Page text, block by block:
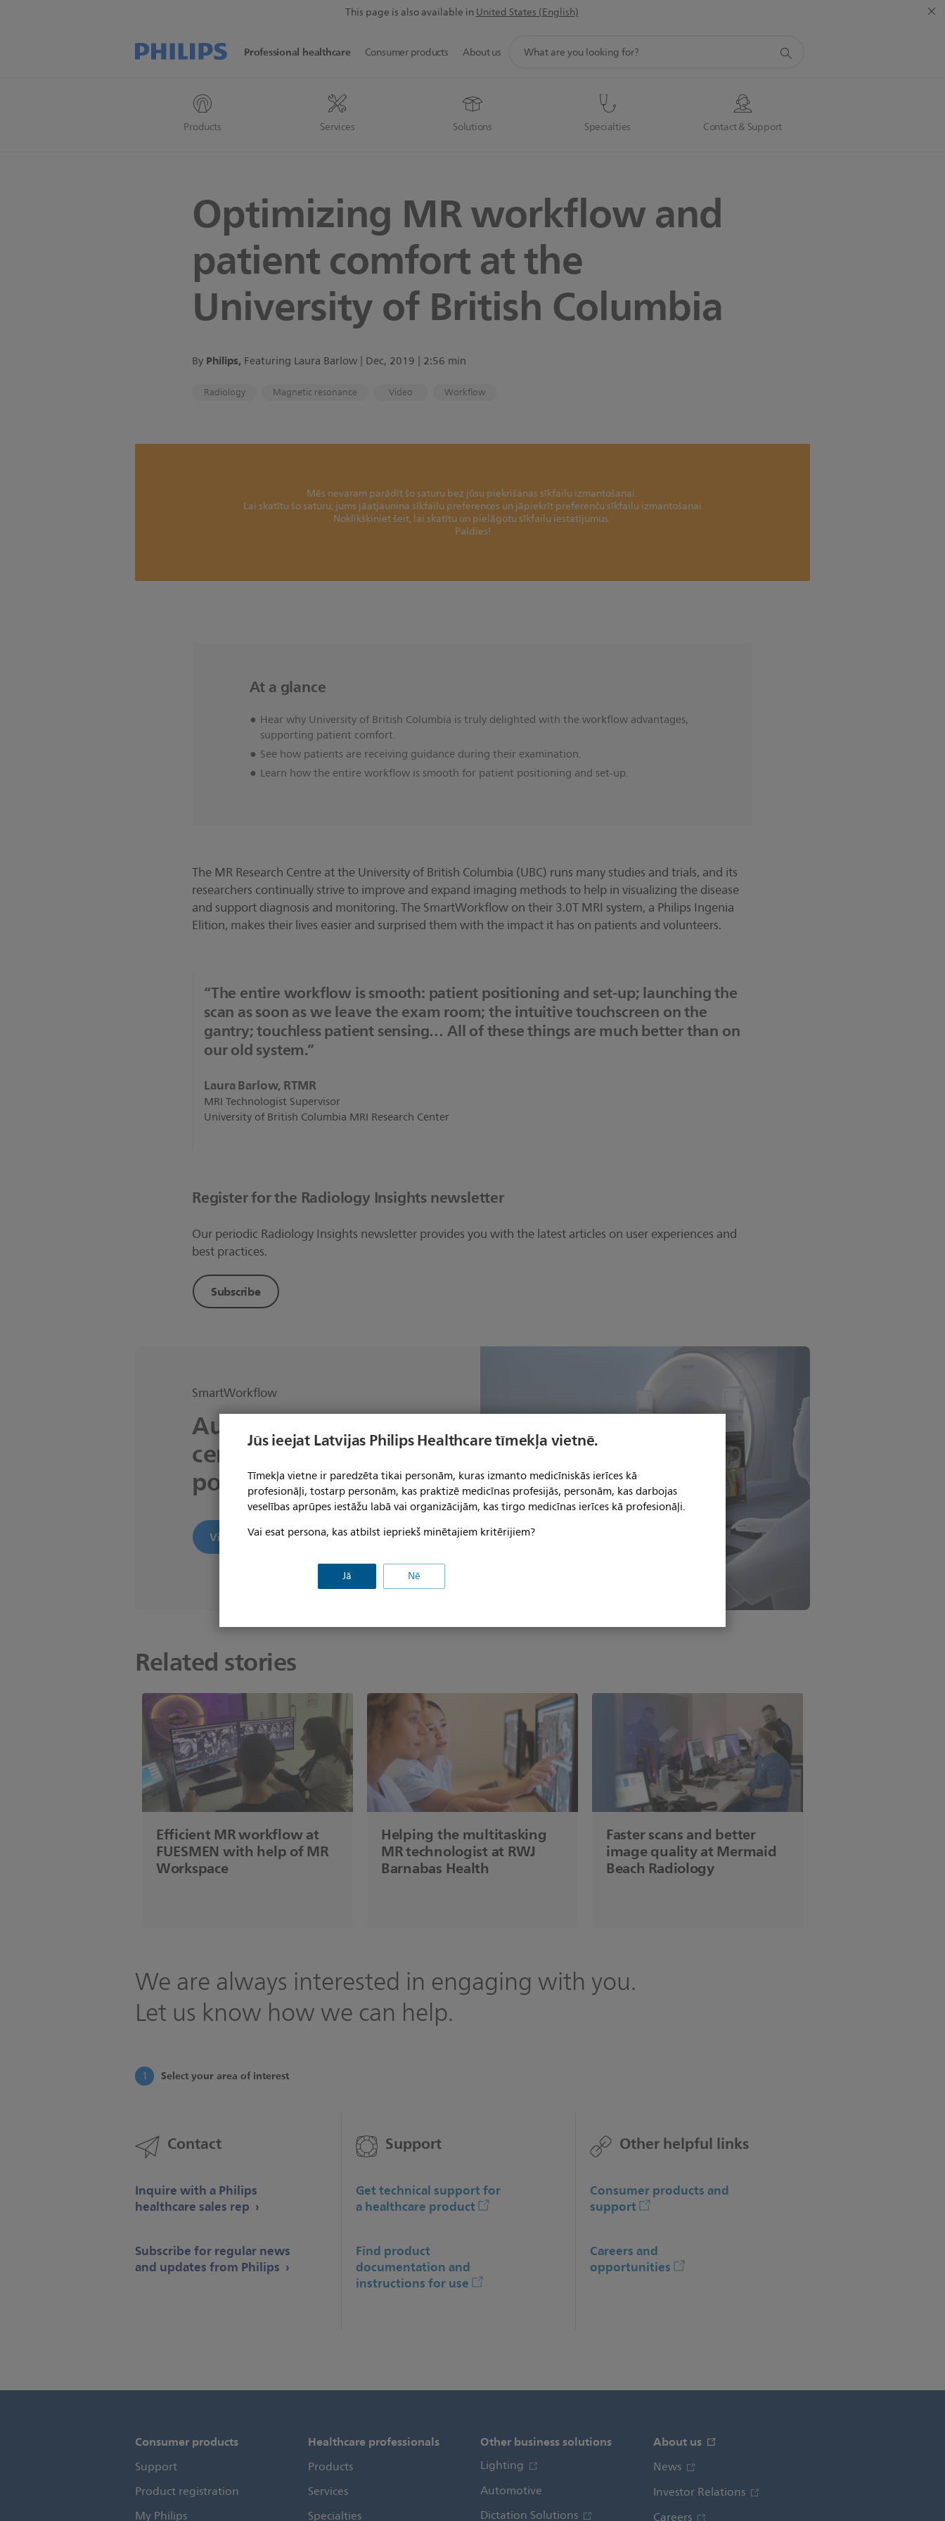
Jūs ieejat Latvijas Philips Healthcare tīmekļa vietnē.
Tīmekļa vietne ir paredzēta tikai personām, kuras izmanto medicīniskās ierīces kā
profesionāļi, tostarp personām, kas praktizē medicīnas profesijās, personām, kas darbojas
veselības aprūpes iestāžu labā vai organizācijām, kas tirgo medicīnas ierīces kā profesionāļi.
Vai esat persona, kas atbilst iepriekš minētajiem kritērijiem?
Jā Nē
This page is also available inUnited States (English)
Professional healthcare
Products Services Solutions Specialties Contact & Support
Consumer products About us
search
Optimizing MR workflow and
patient comfort at the
University of British Columbia
By Philips, Featuring Laura Barlow | Dec, 2019 | 2:56 min
Radiology Magnetic resonance Video Workflow
Mēs nevaram parādīt šo saturu bez jūsu piekrišanas sīkfailu izmantošanai.
Lai skatītu šo saturu, jums jāatjaunina sīkfailu preferences un jāpiekrīt preferenču sīkfailu izmantošanai
Noklikšķiniet šeit, lai skatītu un pielāgotu sīkfailu iestatījumus.
Paldies!
At a glance
Hear why University of British Columbia is truly delighted with the workflow advantages,
supporting patient comfort.
See how patients are receiving guidance during their examination.
Learn how the entire workflow is smooth for patient positioning and set-up.
The MR Research Centre at the University of British Columbia (UBC) runs many studies and trials, and its
researchers continually strive to improve and expand imaging methods to help in visualizing the disease
and support diagnosis and monitoring. The SmartWorkflow on their 3.0T MRI system, a Philips Ingenia
Elition, makes their lives easier and surprised them with the impact it has on patients and volunteers.
“The entire workflow is smooth: patient positioning and set-up; launching the
scan as soon as we leave the exam room; the intuitive touchscreen on the
gantry; touchless patient sensing… All of these things are much better than on
our old system.”
Laura Barlow, RTMR
MRI Technologist Supervisor
University of British Columbia MRI Research Center
Register for the Radiology Insights newsletter
Our periodic Radiology Insights newsletter provides you with the latest articles on user experiences and
best practices.
Subscribe
SmartWorkflow
Automated patient-
centric MR workflow
powered by AI
View product
Related stories
Efficient MR workflow at
FUESMEN with help of MR
Workspace
Helping the multitasking
MR technologist at RWJ
Barnabas Health
Faster scans and better
image quality at Mermaid
Beach Radiology
We are always interested in engaging with you.
Let us know how we can help.
1 Select your area of interest
Contact
Inquire with a Philips
healthcare sales rep
Subscribe for regular news
and updates from Philips
Support
Get technical support for
a healthcare product
Find product
documentation and
instructions for use
Other helpful links
Consumer products and
support
Careers and
opportunities
Consumer products
Support
Product registration
My Philips
Healthcare professionals
Products
Services
Specialties
Other business solutions
Lighting
Automotive
Dictation Solutions
About us
News
Investor Relations